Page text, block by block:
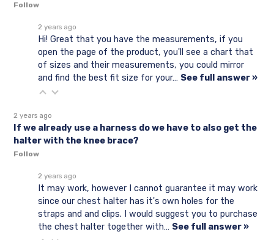
Follow
2 years ago
Hi! Great that you have the measurements, if you
open the page of the product, you'll see a chart that
of sizes and their measurements, you could mirror
and find the best fit size for your… See full answer »
2 years ago
If we already use a harness do we have to also get the
halter with the knee brace?
Follow
2 years ago
It may work, however I cannot guarantee it may work
since our chest halter has it's own holes for the
straps and and clips. I would suggest you to purchase
the chest halter together with… See full answer »